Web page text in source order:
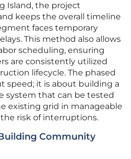
Island, the project
keeps the overall timeline
faces temporary
This method also allows
scheduling, ensuring
are consistently utilized
lifecycle. The phased
speed; it is about building a
system that can be tested
existing grid in manageable
risk of interruptions.
Community